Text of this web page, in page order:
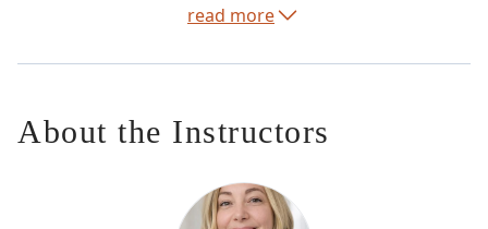
You’ll experience the value of real-time guidance, design take
others on the path.
your life. You’ll notice more, feel more, and discover new
layers of OMs capacity to open you up to Eros in your
read more
About the Instructors